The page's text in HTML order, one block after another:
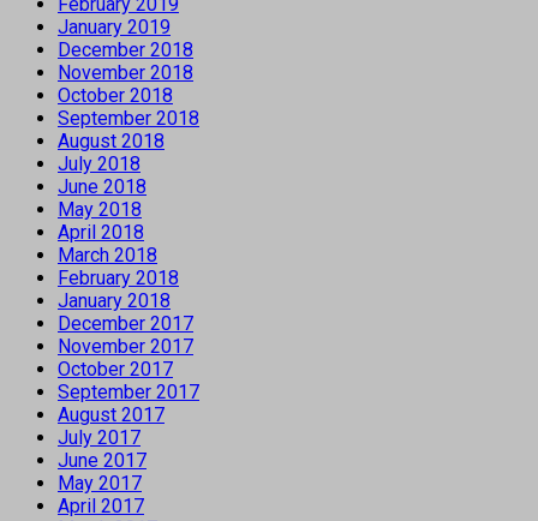
January 2019
December 2018
November 2018
October 2018
September 2018
August 2018
July 2018
June 2018
May 2018
April 2018
March 2018
February 2018
January 2018
December 2017
November 2017
October 2017
September 2017
August 2017
July 2017
June 2017
May 2017
April 2017